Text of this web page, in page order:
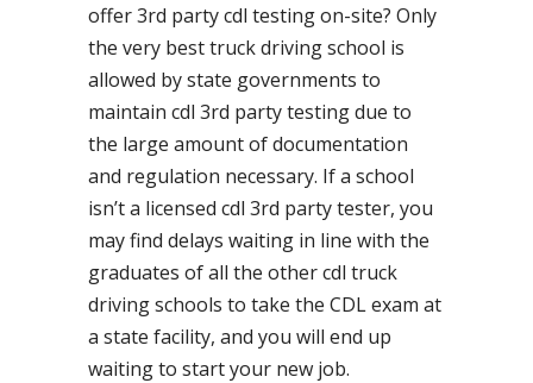
offer 3rd party cdl testing on-site? Only
the very best truck driving school is
allowed by state governments to
maintain cdl 3rd party testing due to
the large amount of documentation
and regulation necessary. If a school
isn’t a licensed cdl 3rd party tester, you
may find delays waiting in line with the
graduates of all the other cdl truck
driving schools to take the CDL exam at
a state facility, and you will end up
waiting to start your new job.